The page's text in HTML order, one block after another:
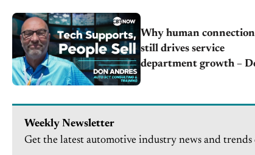
Why human connection
still drives service
department growth –
Weekly Newsletter
Get the latest automotive industry news and